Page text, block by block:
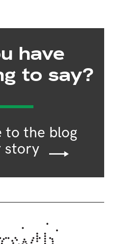
have
to say?
to the blog
story